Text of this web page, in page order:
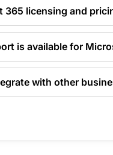
licensing and
is available for
with other